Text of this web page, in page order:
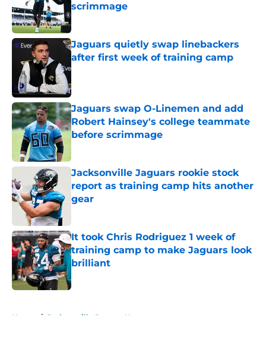
scrimmage
Jaguars quietly swap linebackers
after first week of training camp
Published by on Invalid Date
Jaguars swap O-Linemen and add
Robert Hainsey's college teammate
before scrimmage
Jacksonville Jaguars rookie stock
report as training camp hits another
gear
It took Chris Rodriguez 1 week of
training camp to make Jaguars look
brilliant
Published by on Invalid Date
Home / Jacksonville Jaguars News